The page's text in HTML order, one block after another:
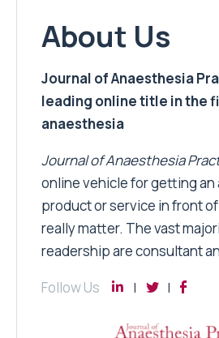
About Us
Journal of Anaesthesia
leading online title in the
anaesthesia
Journal of Anaesthesia
online vehicle for getting
product or service in front
really matter. The vast
readership are consultant
Follow Us